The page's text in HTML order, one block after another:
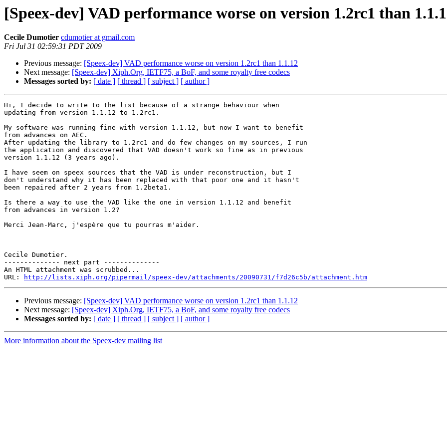
[Speex-dev] VAD performance worse on version 1.2rc1 than
Cecile Dumotier cdumotier at gmail.com
Fri Jul 31 02:59:31 PDT 2009
Previous message: [Speex-dev] VAD performance worse on version 1.2rc1 than 1.1.12
Next message: [Speex-dev] Xiph.Org, IETF75, a BoF, and some royalty free codecs
Messages sorted by: [ date ] [ thread ] [ subject ] [ author ]
Hi, I decide to write to the list because of a strange behaviour when
updating from version 1.1.12 to 1.2rc1.
My software was running fine with version 1.1.12, but now I want to benefit
from advances on AEC.
After updating the library to 1.2rc1 and do few changes on my sources, I run
the application and discovered that VAD doesn't work so fine as in previous
version 1.1.12 (3 years ago).
I have seem on speex sources that the VAD is under reconstruction, but I
don't understand why it has been replaced with that poor one and it hasn't
been repaired after 2 years from 1.2beta1.
Is there a way to use the VAD like the one in version 1.1.12 and benefit
from advances in version 1.2?
Merci Jean-Marc, j'espère que tu pourras m'aider.
Cecile Dumotier.
-------------- next part --------------
An HTML attachment was scrubbed...
URL:
http://lists.xiph.org/pipermail/speex-dev/attachments/20090731/f7d26c5b/attachment.htm
Previous message: [Speex-dev] VAD performance worse on version 1.2rc1 than 1.1.12
Next message: [Speex-dev] Xiph.Org, IETF75, a BoF, and some royalty free codecs
Messages sorted by: [ date ] [ thread ] [ subject ] [ author ]
More information about the Speex-dev mailing list